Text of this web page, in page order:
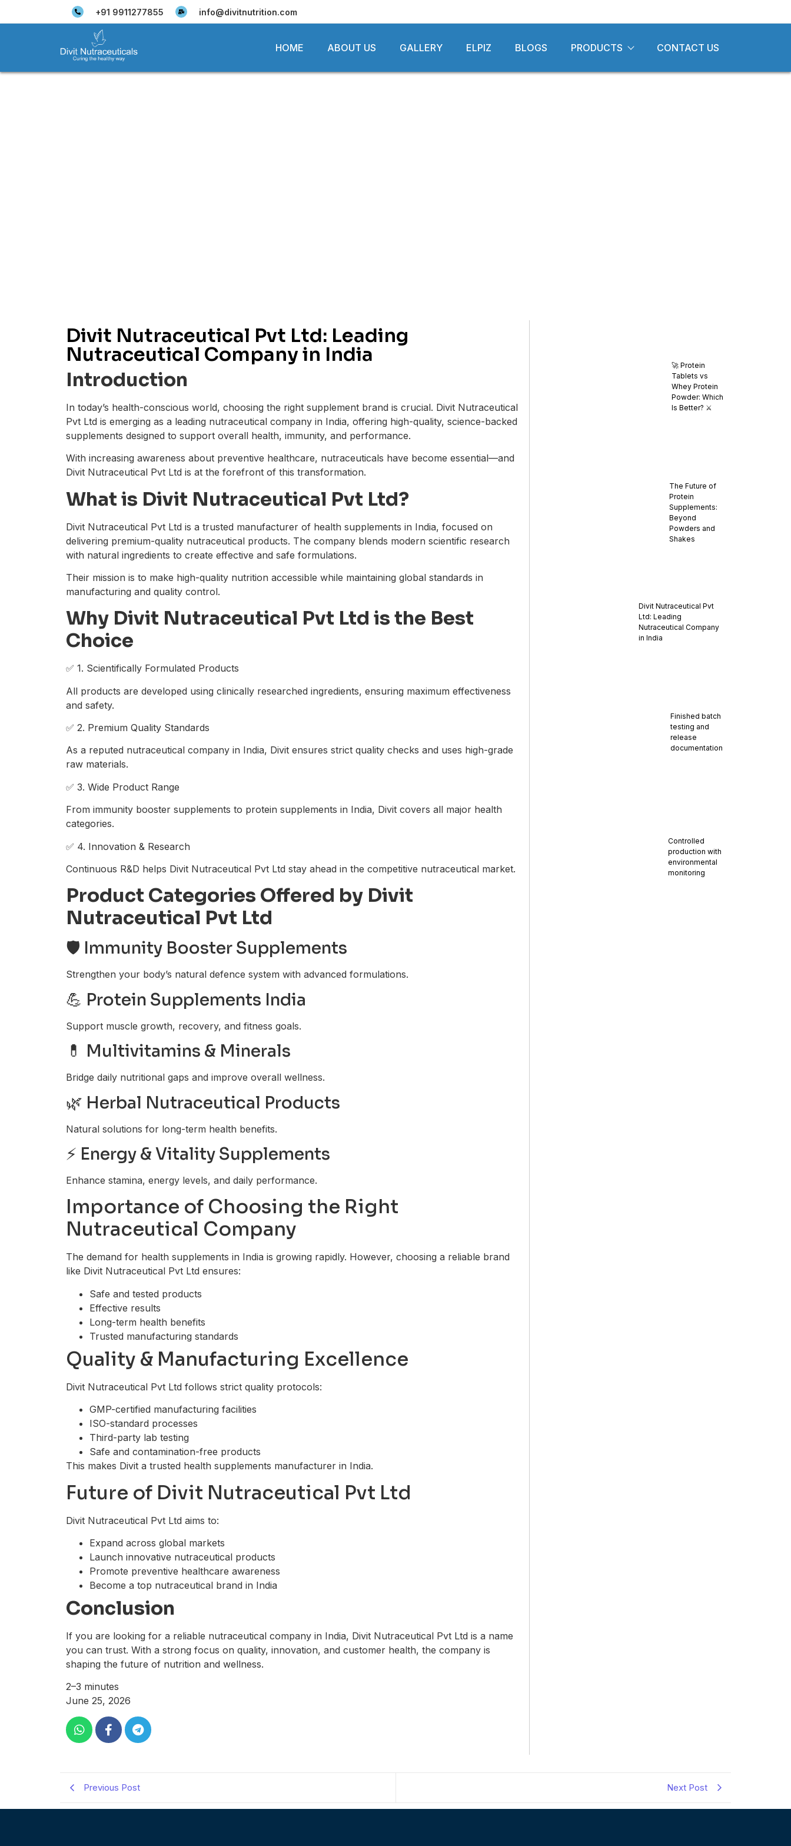
+91 9911277855 info@divitnutrition.com
HOME ABOUT US GALLERY ELPIZ BLOGS PRODUCTS CONTACT US
Divit Nutraceutical Pvt Ltd: Leading
Nutraceutical Company in India
Introduction
In today’s health-conscious world, choosing the right supplement brand is crucial. Divit Nutraceutical
Pvt Ltd is emerging as a leading nutraceutical company in India, offering high-quality, science-backed
supplements designed to support overall health, immunity, and performance.
With increasing awareness about preventive healthcare, nutraceuticals have become essential—and
Divit Nutraceutical Pvt Ltd is at the forefront of this transformation.
What is Divit Nutraceutical Pvt Ltd?
Divit Nutraceutical Pvt Ltd is a trusted manufacturer of health supplements in India, focused on
delivering premium-quality nutraceutical products. The company blends modern scientific research
with natural ingredients to create effective and safe formulations.
Their mission is to make high-quality nutrition accessible while maintaining global standards in
manufacturing and quality control.
Why Divit Nutraceutical Pvt Ltd is the Best
Choice
✅ 1. Scientifically Formulated Products
All products are developed using clinically researched ingredients, ensuring maximum effectiveness
and safety.
✅ 2. Premium Quality Standards
As a reputed nutraceutical company in India, Divit ensures strict quality checks and uses high-grade
raw materials.
✅ 3. Wide Product Range
From immunity booster supplements to protein supplements in India, Divit covers all major health
categories.
✅ 4. Innovation & Research
Continuous R&D helps Divit Nutraceutical Pvt Ltd stay ahead in the competitive nutraceutical market.
Product Categories Offered by Divit
Nutraceutical Pvt Ltd
🛡️ Immunity Booster Supplements
Strengthen your body’s natural defence system with advanced formulations.
💪 Protein Supplements India
Support muscle growth, recovery, and fitness goals.
💊 Multivitamins & Minerals
Bridge daily nutritional gaps and improve overall wellness.
🌿 Herbal Nutraceutical Products
Natural solutions for long-term health benefits.
⚡ Energy & Vitality Supplements
Enhance stamina, energy levels, and daily performance.
Importance of Choosing the Right
Nutraceutical Company
The demand for health supplements in India is growing rapidly. However, choosing a reliable brand
like Divit Nutraceutical Pvt Ltd ensures:
Safe and tested products
Effective results
Long-term health benefits
Trusted manufacturing standards
Quality & Manufacturing Excellence
Divit Nutraceutical Pvt Ltd follows strict quality protocols:
GMP-certified manufacturing facilities
ISO-standard processes
Third-party lab testing
Safe and contamination-free products
This makes Divit a trusted health supplements manufacturer in India.
Future of Divit Nutraceutical Pvt Ltd
Divit Nutraceutical Pvt Ltd aims to:
Expand across global markets
Launch innovative nutraceutical products
Promote preventive healthcare awareness
Become a top nutraceutical brand in India
Conclusion
If you are looking for a reliable nutraceutical company in India, Divit Nutraceutical Pvt Ltd is a name
you can trust. With a strong focus on quality, innovation, and customer health, the company is
shaping the future of nutrition and wellness.
2–3 minutes
June 25, 2026
🚀 Protein
Tablets vs
Whey Protein
Powder: Which
Is Better? ⚔️
The Future of
Protein
Supplements:
Beyond
Powders and
Shakes
Divit Nutraceutical Pvt
Ltd: Leading
Nutraceutical Company
in India
Finished batch
testing and
release
documentation
Controlled
production with
environmental
monitoring
Previous Post Next Post